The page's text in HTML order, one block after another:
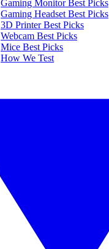
Gaming Monitor Best Picks
Gaming Headset Best Picks
3D Printer Best Picks
Webcam Best Picks
Mice Best Picks
How We Test